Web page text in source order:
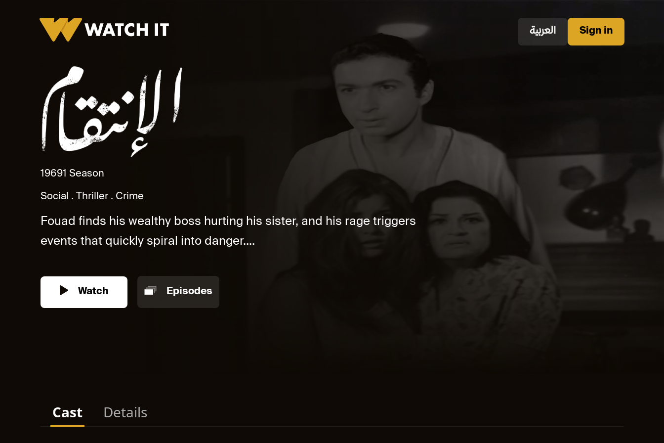
العربية Sign in
19691 Season
Social
Thriller Crime
Fouad finds his wealthy boss hurting his sister, and his rage triggers
events that quickly spiral into danger....
Watch Episodes
Cast Details